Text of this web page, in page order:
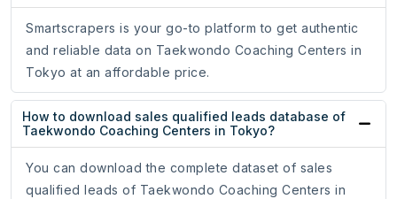
Smartscrapers is your go-to platform to get authentic
and reliable data on Taekwondo Coaching Centers in
Tokyo at an affordable price.
How to download sales qualified leads database of
Taekwondo Coaching Centers in Tokyo?
You can download the complete dataset of sales
qualified leads of Taekwondo Coaching Centers in